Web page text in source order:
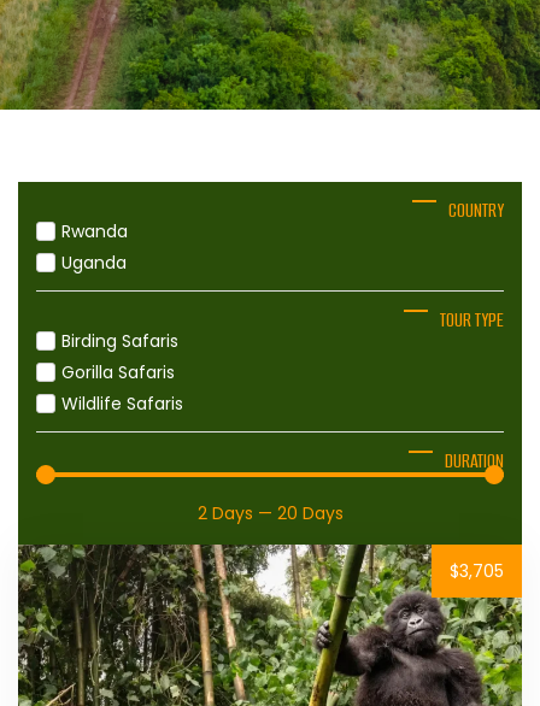
COUNTRY
Rwanda
Uganda
TOUR TYPE
Birding Safaris
Gorilla Safaris
Wildlife Safaris
DURATION
2Days — 20 Days
$3,705